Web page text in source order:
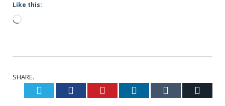
Like this:
Loading…
SHARE.
Twitter Facebook Pinterest LinkedIn Tumblr